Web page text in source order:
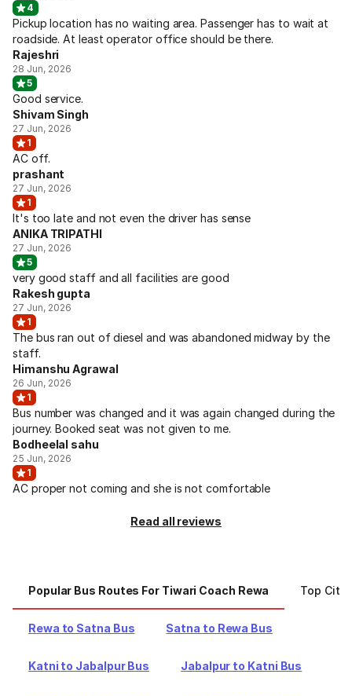
4
Pickup location has no waiting area. Passenger has to wait at
roadside. At least operator office should be there.
Rajeshri
28 Jun, 2026
5
Good service.
Shivam Singh
27 Jun, 2026
1
AC off.
prashant
27 Jun, 2026
1
It's too late and not even the driver has sense
ANIKA TRIPATHI
27 Jun, 2026
5
very good staff and all facilities are good
Rakesh gupta
27 Jun, 2026
1
The bus ran out of diesel and was abandoned midway by the
staff.
Himanshu Agrawal
26 Jun, 2026
1
Bus number was changed and it was again changed during the
journey. Booked seat was not given to me.
Bodheelal sahu
25 Jun, 2026
1
AC proper not coming and she is not comfortable
Read all reviews
Popular Bus Routes For Tiwari Coach Rewa Top
Rewa to Satna Bus Satna to Rewa Bus
Katni to Jabalpur Bus Jabalpur to Katni Bus